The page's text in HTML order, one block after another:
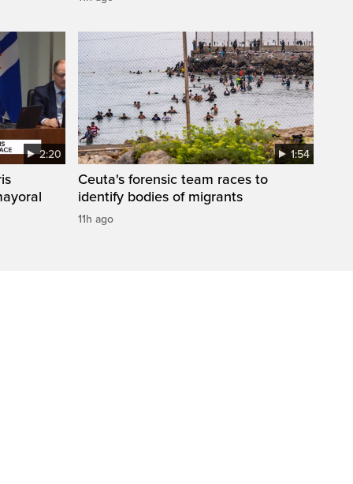
2:20 1:54
Ceuta's forensic team races to
identify bodies of migrants
11h ago